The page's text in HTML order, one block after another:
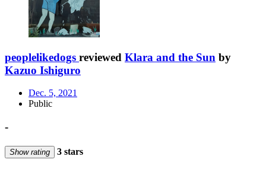
peoplelikedogs reviewed Klara and the Sun by
Kazuo Ishiguro
Dec. 5, 2021
Public
-
Show rating 3 stars